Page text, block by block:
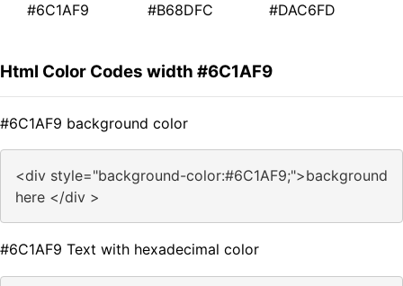
#6C1AF9 #B68DFC #DAC6FD
Html Color Codes width #6C1AF9
#6C1AF9 background color
<div style="background-color:#6C1AF9;">background
here </div >
#6C1AF9 Text with hexadecimal color